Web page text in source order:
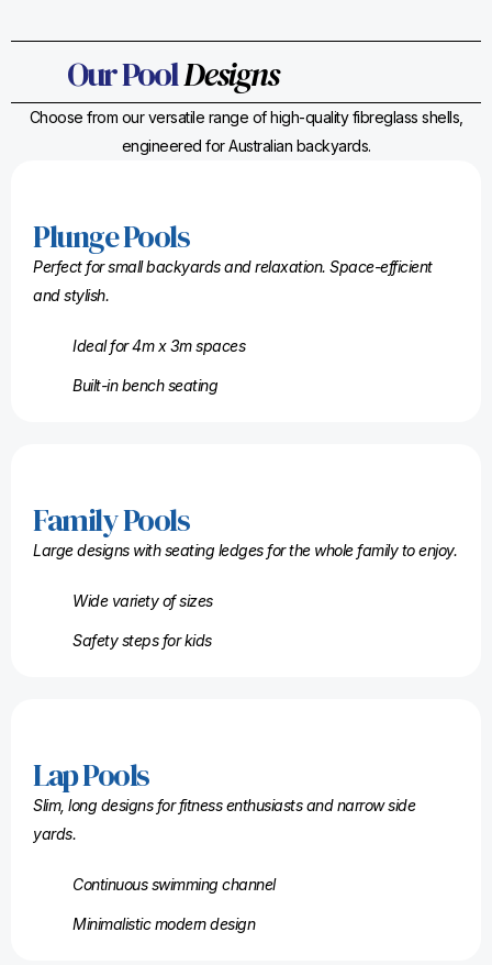
Our PoolDesigns
Choose from our versatile range of high-quality fibreglass shells,
engineered for Australian backyards.
Plunge Pools
Perfect for small backyards and relaxation. Space-efficient
and stylish.
Ideal for 4m x 3m spaces
Built-in bench seating
Family Pools
Large designs with seating ledges for the whole family to enjoy.
Wide variety of sizes
Safety steps for kids
Lap Pools
Slim, long designs for fitness enthusiasts and narrow side
yards.
Continuous swimming channel
Minimalistic modern design